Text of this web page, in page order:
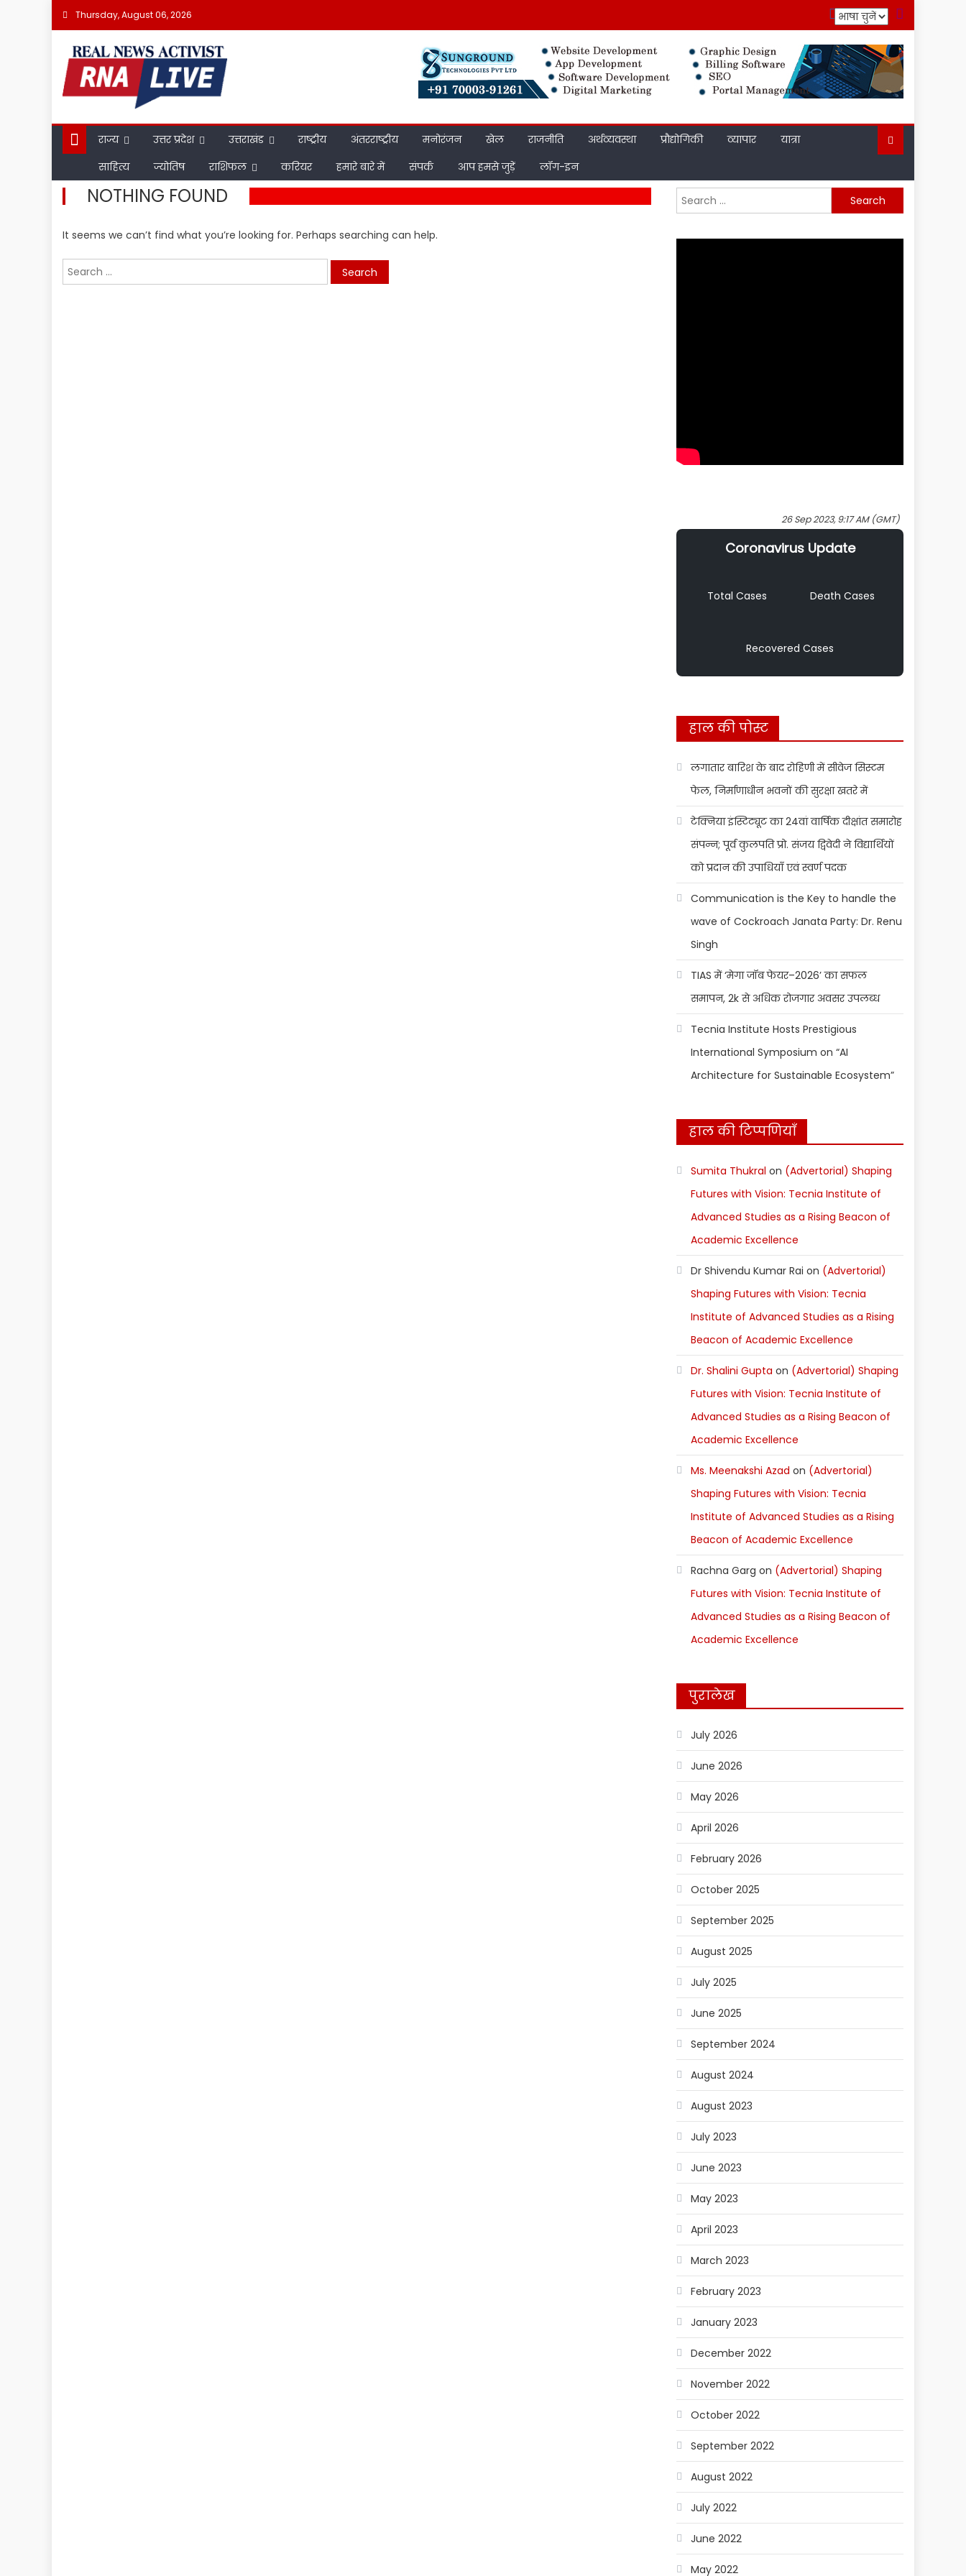
Skip
content
Thursday, August 06, 2026
राज्य उत्तर प्रदेश उत्तराखंड राष्ट्रीय अंतरराष्ट्रीय मनोरंजन खेल राजनीति अर्थव्यवस्था प्रौद्योगिकी व्यापार
यात्रा
साहित्य
ज्योतिष राशिफल करियर हमारे बारे में संपर्क आप हमसे जुड़ें लॉग-इन
NOTHING FOUND
It seems we can’t find what you’re looking for. Perhaps searching can help.
Search
for:
Search
for:
26 Sep 2023, 9:17 AM (GMT)
Coronavirus Update
Total Cases Death Cases
Recovered Cases
हाल की पोस्ट
लगातार बारिश के बाद रोहिणी में सीवेज सिस्टम
फेल, निर्माणाधीन भवनों की सुरक्षा खतरे में
टेक्निया इंस्टिट्यूट का 24वां वार्षिक दीक्षांत समारोह
संपन्न; पूर्व कुलपति प्रो. संजय द्विवेदी ने विद्यार्थियों
को प्रदान की उपाधियाँ एवं स्वर्ण पदक
Communication is the Key to handle the
wave of Cockroach Janata Party: Dr. Renu
Singh
TIAS में ‘मेगा जॉब फेयर–2026’ का सफल
समापन, 2k से अधिक रोजगार अवसर उपलब्ध
Tecnia Institute Hosts Prestigious
International Symposium on “AI
Architecture for Sustainable Ecosystem”
हाल की टिप्पणियाँ
Sumita Thukral on (Advertorial) Shaping
Futures with Vision: Tecnia Institute of
Advanced Studies as a Rising Beacon of
Academic Excellence
Dr Shivendu Kumar Rai on (Advertorial)
Shaping Futures with Vision: Tecnia
Institute of Advanced Studies as a Rising
Beacon of Academic Excellence
Dr. Shalini Gupta on (Advertorial) Shaping
Futures with Vision: Tecnia Institute of
Advanced Studies as a Rising Beacon of
Academic Excellence
Ms. Meenakshi Azad on (Advertorial)
Shaping Futures with Vision: Tecnia
Institute of Advanced Studies as a Rising
Beacon of Academic Excellence
Rachna Garg on (Advertorial) Shaping
Futures with Vision: Tecnia Institute of
Advanced Studies as a Rising Beacon of
Academic Excellence
पुरालेख
July 2026
June 2026
May 2026
April 2026
February 2026
October 2025
September 2025
August 2025
July 2025
June 2025
September 2024
August 2024
August 2023
July 2023
June 2023
May 2023
April 2023
March 2023
February 2023
January 2023
December 2022
November 2022
October 2022
September 2022
August 2022
July 2022
June 2022
May 2022